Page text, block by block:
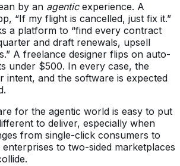
by an agenticexperience. A
“If my flight is cancelled, just fix it.”
a platform to “find every contract
and draft renewals, upsell
A freelance designer flips on auto-
under $500. In every case, the
intent, and the software is expected
for the agentic world is easy to put
to deliver, especially when
from single-click consumers to
to two-sided marketplaces